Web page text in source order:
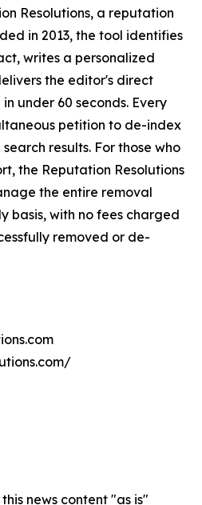
Resolutions, a reputation
in 2013, the tool identifies
writes a personalized
the editor's direct
under 60 seconds. Every
petition to de-index
results. For those who
the Reputation Resolutions
the entire removal
basis, with no fees charged
removed or de-
news content "as is"